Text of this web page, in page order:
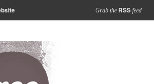
Grab the RSS feed